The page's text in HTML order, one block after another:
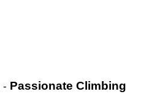
- Passionate Climbing